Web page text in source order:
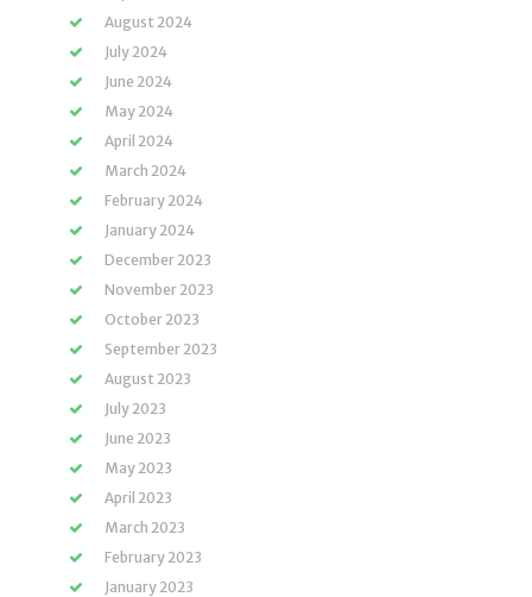
August 2024
July 2024
June 2024
May 2024
April 2024
March 2024
February 2024
January 2024
December 2023
November 2023
October 2023
September 2023
August 2023
July 2023
June 2023
May 2023
April 2023
March 2023
February 2023
January 2023